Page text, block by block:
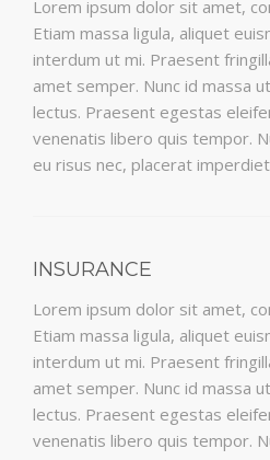
Lorem ipsum dolor sit amet,
Etiam massa ligula, aliquet
interdum ut mi. Praesent
amet semper. Nunc id massa
lectus. Praesent egestas
venenatis libero quis tempor.
eu risus nec, placerat
INSURANCE
Lorem ipsum dolor sit amet,
Etiam massa ligula, aliquet
interdum ut mi. Praesent
amet semper. Nunc id massa
lectus. Praesent egestas
venenatis libero quis tempor.